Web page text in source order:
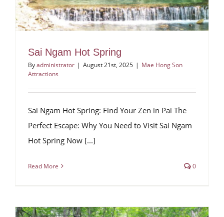
Sai Ngam Hot Spring
Byadministrator | August 21st, 2025 | Mae Hong Son
Attractions
Sai Ngam Hot Spring: Find Your Zen in Pai The
Perfect Escape: Why You Need to Visit Sai Ngam
Hot Spring Now [...]
Read More 0